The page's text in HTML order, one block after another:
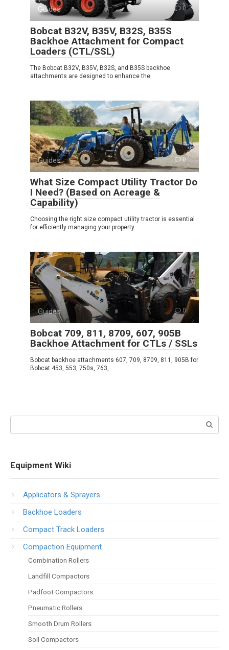
Guides 0
Bobcat B32V, B35V, B32S, B35S
Backhoe Attachment for Compact
Loaders (CTL/SSL)
The Bobcat B32V, B35V, B32S, and B35S backhoe
attachments are designed to enhance the
Guides 0
What Size Compact Utility Tractor Do
I Need? (Based on Acreage &
Capability)
Choosing the right size compact utility tractor is essential
for efficiently managing your property
Guides 0
Bobcat 709, 811, 8709, 607, 905B
Backhoe Attachment for CTLs / SSLs
Bobcat backhoe attachments 607, 709, 8709, 811, 905B for
Bobcat 453, 553, 750s, 763,
Equipment Wiki
Applicators & Sprayers
Backhoe Loaders
Compact Track Loaders
Compaction Equipment
Combination Rollers
Landfill Compactors
Padfoot Compactors
Pneumatic Rollers
Smooth Drum Rollers
Soil Compactors